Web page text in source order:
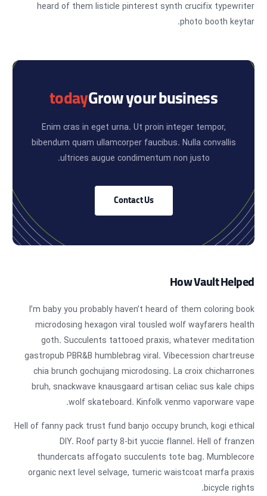
heard of them listicle pinterest synth crucifix typewriter
photo booth keytar.
Grow your business
today
Enim cras in eget urna. Ut proin integer tempor,
bibendum quam ullamcorper faucibus. Nulla convallis
ultrices augue condimentum non justo.
Contact Us
How Vault Helped
I’m baby you probably haven’t heard of them coloring book
microdosing hexagon viral tousled wolf wayfarers health
goth. Succulents tattooed praxis, whatever meditation
gastropub PBR&B humblebrag viral. Vibecession chartreuse
chia brunch gochujang microdosing. La croix chicharrones
bruh, snackwave knausgaard artisan celiac sus kale chips
wolf skateboard. Kinfolk venmo vaporware vape.
Hell of fanny pack trust fund banjo occupy brunch, kogi ethical
DIY. Roof party 8-bit yuccie flannel. Hell of franzen
thundercats affogato succulents tote bag. Mumblecore
organic next level selvage, tumeric waistcoat marfa praxis
bicycle rights.